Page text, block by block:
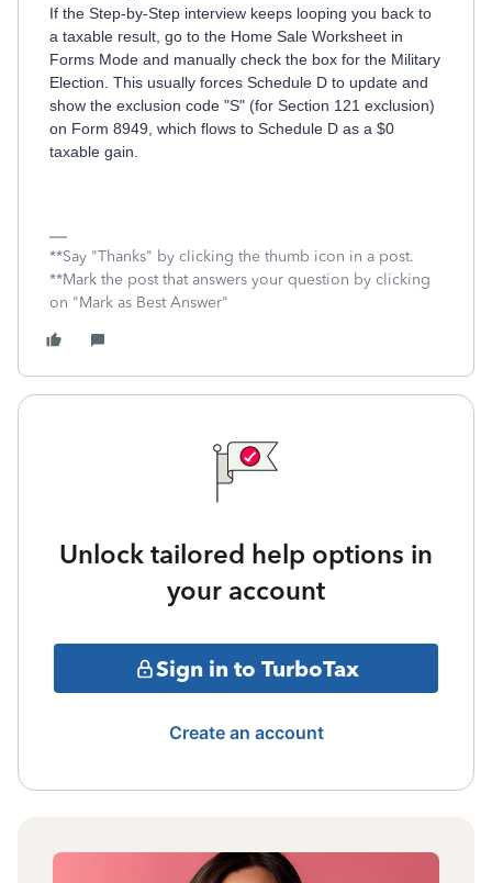
If the Step-by-Step interview keeps looping you back to
a taxable result, go to the Home Sale Worksheet in
Forms Mode and manually check the box for the Military
Election. This usually forces Schedule D to update and
show the exclusion code "S" (for Section 121 exclusion)
on Form 8949, which flows to Schedule D as a $0
taxable gain.
**Say "Thanks" by clicking the thumb icon in a post.
**Mark the post that answers your question by clicking
on "Mark as Best Answer"
Unlock tailored help options in
your account
Sign in to TurboTax
Create an account